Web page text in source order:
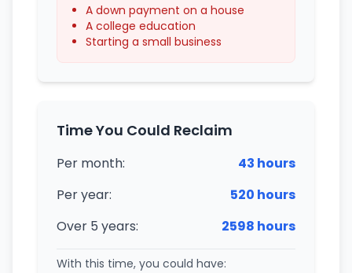
A down payment on a house
A college education
Starting a small business
Time You Could Reclaim
Per month:
43 hours
Per year:
520 hours
Over 5 years:
2598 hours
With this time, you could have: